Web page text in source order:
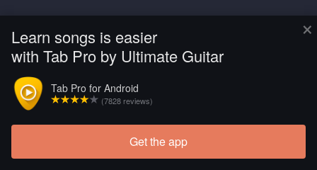
×
Learn songs is easier
with Tab Pro by Ultimate Guitar
Tab Pro for Android
(7828 reviews)
Get the app